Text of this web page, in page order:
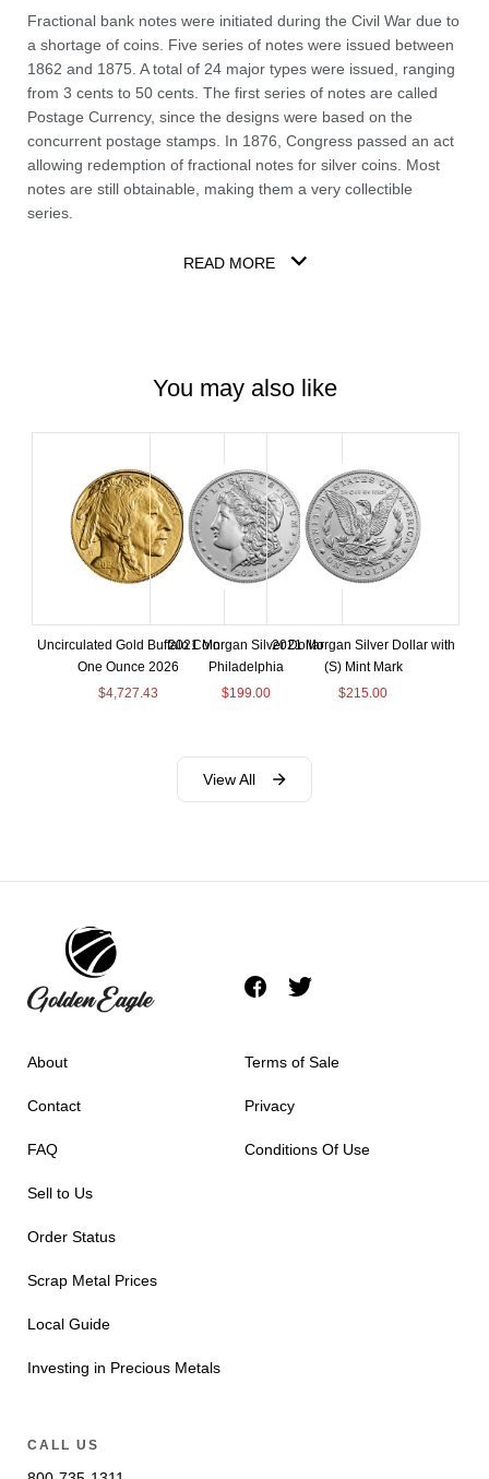
Fractional bank notes were initiated during the Civil War due to
a shortage of coins. Five series of notes were issued between
1862 and 1875. A total of 24 major types were issued, ranging
from 3 cents to 50 cents. The first series of notes are called
Postage Currency, since the designs were based on the
concurrent postage stamps. In 1876, Congress passed an act
allowing redemption of fractional notes for silver coins. Most
notes are still obtainable, making them a very collectible
series.
READ MORE
You may also like
Uncirculated Gold Buffalo Coin
One Ounce 2026
$4,727.43
2021 Morgan Silver Dollar
Philadelphia
$199.00
2021 Morgan Silver Dollar with
(S) Mint Mark
$215.00
View All
About
Contact
FAQ
Sell to Us
Order Status
Scrap Metal Prices
Local Guide
Investing in Precious Metals
Terms of Sale
Privacy
Conditions Of Use
CALL US